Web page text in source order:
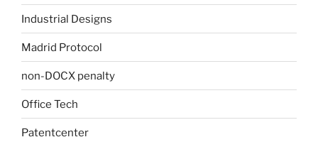
Industrial Designs
Madrid Protocol
non-DOCX penalty
Office Tech
Patentcenter